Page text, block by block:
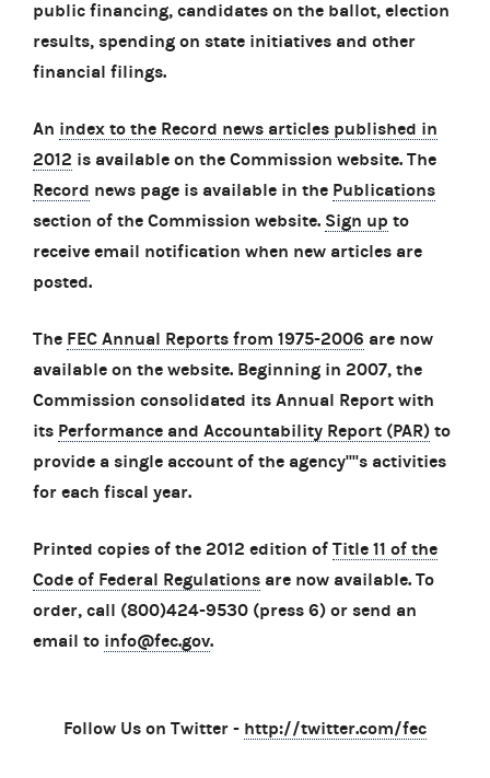
public financing, candidates on the ballot, election
results, spending on state initiatives and other
financial filings.
An index to the Record news articles published in
2012 is available on the Commission website. The
Record news page is available in the Publications
section of the Commission website. Sign up to
receive email notification when new articles are
posted.
The FEC Annual Reports from 1975-2006 are now
available on the website. Beginning in 2007, the
Commission consolidated its Annual Report with
its Performance and Accountability Report (PAR) to
provide a single account of the agency''''s activities
for each fiscal year.
Printed copies of the 2012 edition of Title 11 of the
Code of Federal Regulations are now available. To
order, call (800)424-9530 (press 6) or send an
email to info@fec.gov.
Follow Us on Twitter - http://twitter.com/fec